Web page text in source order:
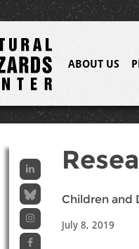
ABOUT US
Children and
July 8, 2019